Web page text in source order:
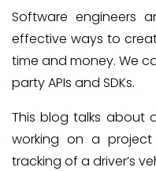
Software engineers
effective ways to
time and money. We
party APIs and SDKs.
This blog talks about
working on a
tracking of a driver’s